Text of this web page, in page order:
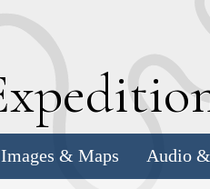
Images & Maps Audio